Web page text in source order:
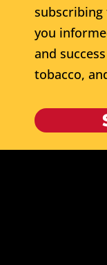
subscribing
you
and
tobacco,